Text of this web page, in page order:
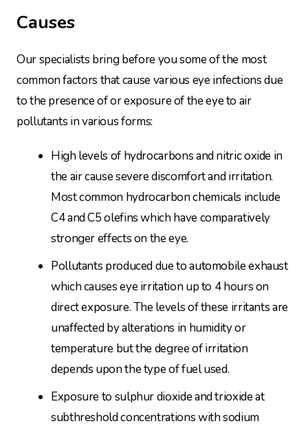
Causes
Our specialists bring before you some of the most
common factors that cause various eye infections due
to the presence of or exposure of the eye to air
pollutants in various forms:
High levels of hydrocarbons and nitric oxide in
the air cause severe discomfort and irritation.
Most common hydrocarbon chemicals include
C4 and C5 olefins which have comparatively
stronger effects on the eye.
Pollutants produced due to automobile exhaust
which causes eye irritation up to 4 hours on
direct exposure. The levels of these irritants are
unaffected by alterations in humidity or
temperature but the degree of irritation
depends upon the type of fuel used.
Exposure to sulphur dioxide and trioxide at
subthreshold concentrations with sodium